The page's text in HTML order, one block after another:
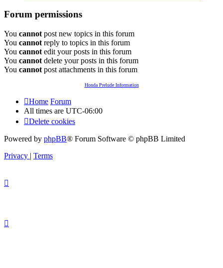
Forum permissions
You cannot post new topics in this forum
You cannot reply to topics in this forum
You cannot edit your posts in this forum
You cannot delete your posts in this forum
You cannot post attachments in this forum
Honda Prelude Information
Home Forum
All times are UTC-06:00
Delete cookies
Powered by phpBB® Forum Software © phpBB Limited
Privacy | Terms